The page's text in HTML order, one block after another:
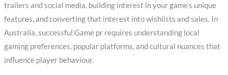
trailers and social media, building interest in your game’s unique
features, and converting that interest into wishlists and sales. In
Australia, successful Game pr requires understanding local
gaming preferences, popular platforms, and cultural nuances that
influence player behaviour.